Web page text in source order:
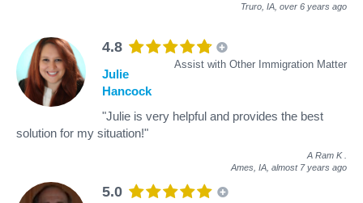
Truro, IA, over 6 years ago
4.8
Assist with Other Immigration Matter
Julie
Hancock
"Julie is very helpful and provides the best
solution for my situation!"
A Ram K
Ames, IA, almost 7 years ago
5.0